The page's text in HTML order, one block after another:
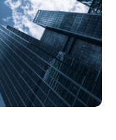
en
en
en